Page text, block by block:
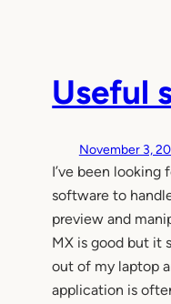
Useful
November 3,
I’ve been
software to
preview and
MX is good but it
out of my laptop
application is